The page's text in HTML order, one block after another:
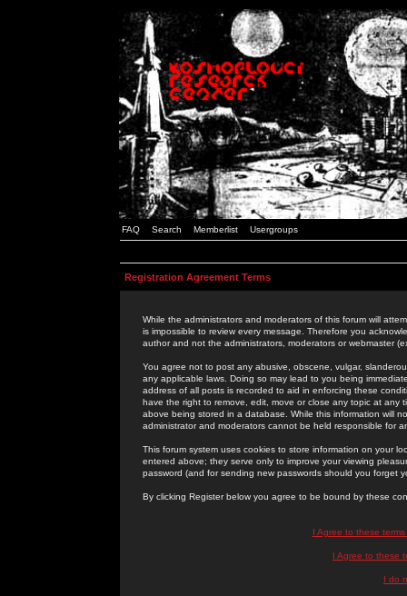
FAQ Search Memberlist Usergroups
Registration Agreement Terms
While the administrators and moderators of this forum will
is impossible to review every message. Therefore you
author and not the administrators, moderators or webmaster
You agree not to post any abusive, obscene, vulgar,
any applicable laws. Doing so may lead to you being
address of all posts is recorded to aid in enforcing these
have the right to remove, edit, move or close any topic at
above being stored in a database. While this information will
administrator and moderators cannot be held responsible for
This forum system uses cookies to store information on your
entered above; they serve only to improve your viewing
password (and for sending new passwords should you forget
By clicking Register below you agree to be bound by these
I Agree to these
I Agree to these
I do